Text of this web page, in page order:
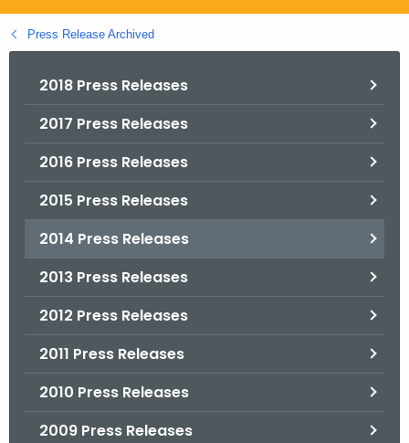
g
o
Press Release Archived
2018 Press Releases
2017 Press Releases
2016 Press Releases
2015 Press Releases
2014 Press Releases
2013 Press Releases
2012 Press Releases
2011 Press Releases
2010 Press Releases
2009 Press Releases